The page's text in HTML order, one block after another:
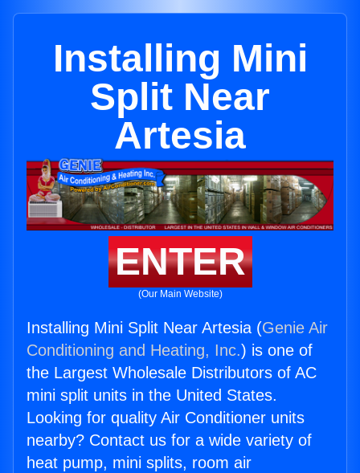
Installing Mini
Split Near
Artesia
ENTER
(Our Main Website)
Installing Mini Split Near Artesia (Genie Air
Conditioning and Heating, Inc.) is one of
the Largest Wholesale Distributors of AC
mini split units in the United States.
Looking for quality Air Conditioner units
nearby? Contact us for a wide variety of
heat pump, mini splits, room air